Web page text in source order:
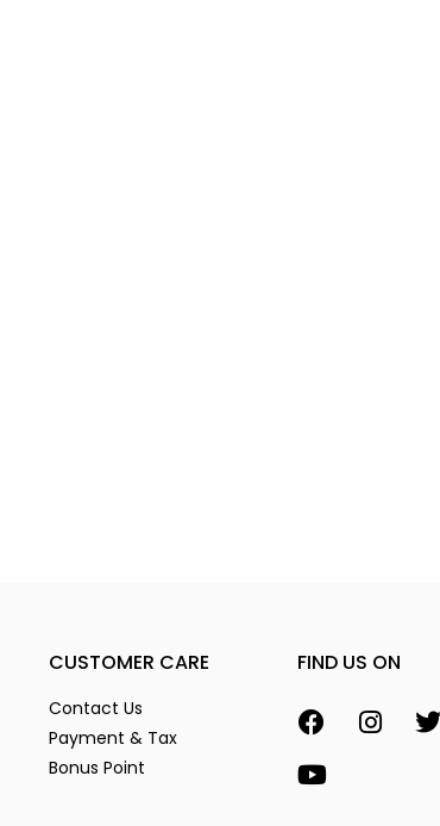
CUSTOMER CARE
Contact Us
Payment & Tax
Bonus Point
FIND US ON